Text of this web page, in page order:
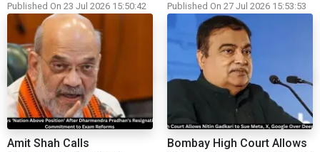
Published On 23 Jul 2026 15:50:42 Published On 27 Jul 2026 15:53:53
Amit Shah Calls
Bombay High Court Allows